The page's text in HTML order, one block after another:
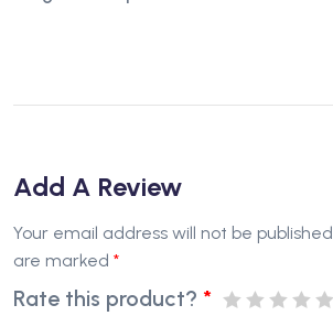
Add A Review
Your email address will not be published.
are marked *
Rate this product? *